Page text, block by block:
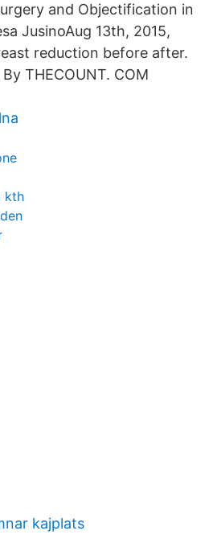
and Objectification in
JusinoAug 13th, 2015,
reduction before after.
THECOUNT. COM
kth
kajplats